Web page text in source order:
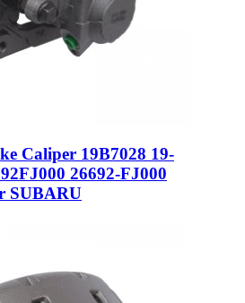
Caliper 19B7028 19-
26692-FJ000
SUBARU